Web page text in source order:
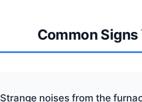
Common
Strange noises from the